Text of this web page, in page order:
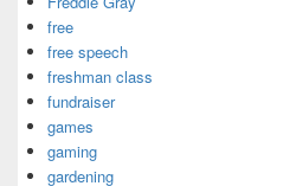
free
free speech
freshman class
fundraiser
games
gaming
gardening